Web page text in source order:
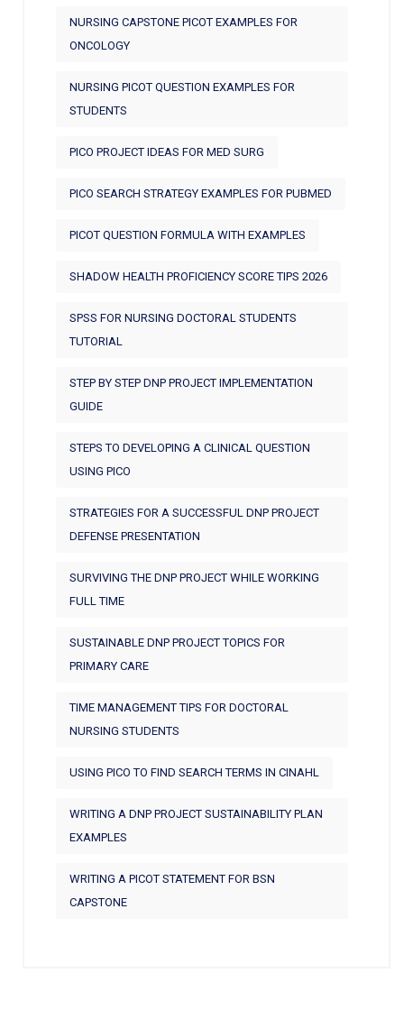
NURSING CAPSTONE PICOT EXAMPLES FOR
ONCOLOGY
NURSING PICOT QUESTION EXAMPLES FOR
STUDENTS
PICO PROJECT IDEAS FOR MED SURG
PICO SEARCH STRATEGY EXAMPLES FOR PUBMED
PICOT QUESTION FORMULA WITH EXAMPLES
SHADOW HEALTH PROFICIENCY SCORE TIPS 2026
SPSS FOR NURSING DOCTORAL STUDENTS
TUTORIAL
STEP BY STEP DNP PROJECT IMPLEMENTATION
GUIDE
STEPS TO DEVELOPING A CLINICAL QUESTION
USING PICO
STRATEGIES FOR A SUCCESSFUL DNP PROJECT
DEFENSE PRESENTATION
SURVIVING THE DNP PROJECT WHILE WORKING
FULL TIME
SUSTAINABLE DNP PROJECT TOPICS FOR
PRIMARY CARE
TIME MANAGEMENT TIPS FOR DOCTORAL
NURSING STUDENTS
USING PICO TO FIND SEARCH TERMS IN CINAHL
WRITING A DNP PROJECT SUSTAINABILITY PLAN
EXAMPLES
WRITING A PICOT STATEMENT FOR BSN
CAPSTONE